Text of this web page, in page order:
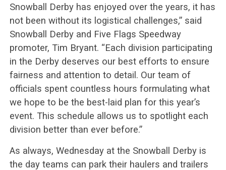
Snowball Derby has enjoyed over the years, it has
not been without its logistical challenges,” said
Snowball Derby and Five Flags Speedway
promoter, Tim Bryant. “Each division participating
in the Derby deserves our best efforts to ensure
fairness and attention to detail. Our team of
officials spent countless hours formulating what
we hope to be the best-laid plan for this year’s
event. This schedule allows us to spotlight each
division better than ever before.”
As always, Wednesday at the Snowball Derby is
the day teams can park their haulers and trailers